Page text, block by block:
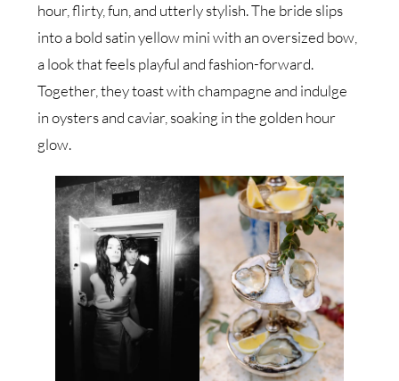
hour, flirty, fun, and utterly stylish. The bride slips
into a bold satin yellow mini with an oversized bow,
a look that feels playful and fashion-forward.
Together, they toast with champagne and indulge
in oysters and caviar, soaking in the golden hour
glow.